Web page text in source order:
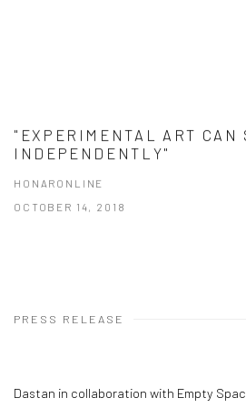
"EXPERIMENTAL ART CAN
INDEPENDENTLY"
HONARONLINE
OCTOBER 14, 2018
PRESS RELEASE
Dastan in collaboration with Empty